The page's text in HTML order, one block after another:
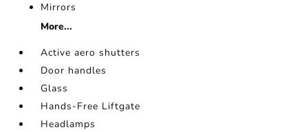
Mirrors
More...
Active aero shutters
Door handles
Glass
Hands-Free Liftgate
Headlamps